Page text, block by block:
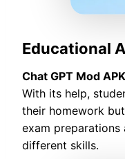
Educational
Chat GPT Mod APK
With its help,
their homework
exam
different skills.